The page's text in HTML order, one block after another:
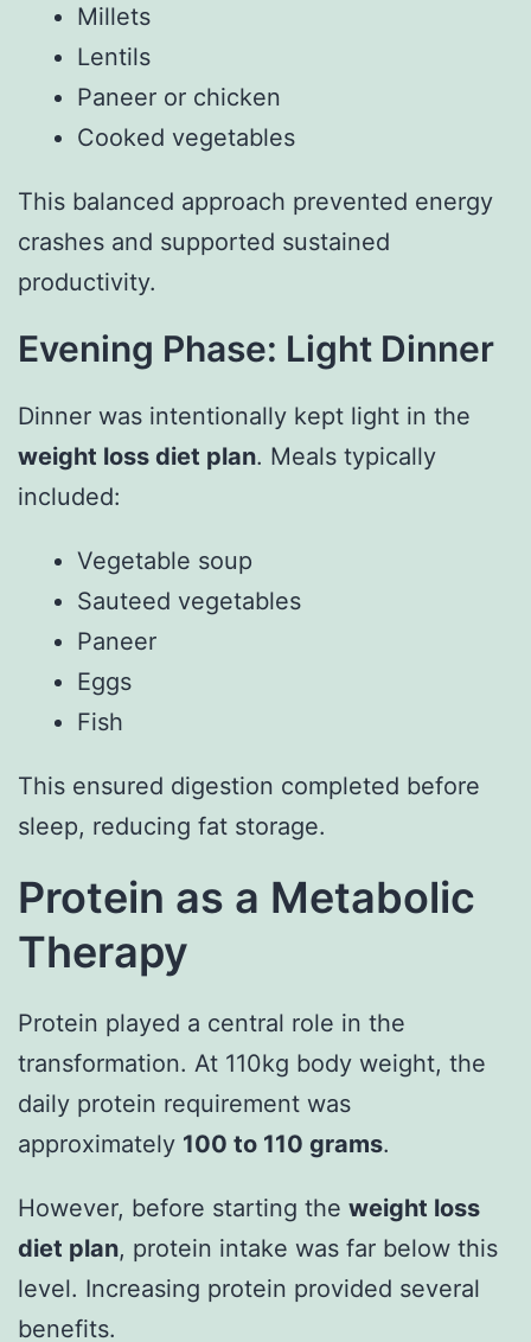
Millets
Lentils
Paneer or chicken
Cooked vegetables
This balanced approach prevented energy
crashes and supported sustained
productivity.
Evening Phase: Light Dinner
Dinner was intentionally kept light in the
weight loss diet plan. Meals typically
included:
Vegetable soup
Sauteed vegetables
Paneer
Eggs
Fish
This ensured digestion completed before
sleep, reducing fat storage.
Protein as a Metabolic
Therapy
Protein played a central role in the
transformation. At 110kg body weight, the
daily protein requirement was
approximately 100 to 110 grams.
However, before starting the weight loss
diet plan, protein intake was far below this
level. Increasing protein provided several
benefits.